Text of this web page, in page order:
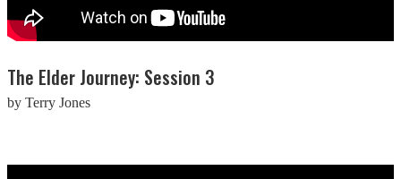
The Elder Journey: Session 3
by Terry Jones